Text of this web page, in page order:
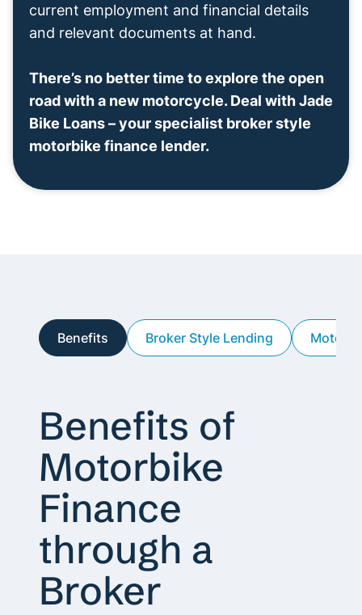
current employment and financial details
and relevant documents at hand.
There’s no better time to explore the open
road with a new motorcycle. Deal with Jade
Bike Loans – your specialist broker style
motorbike finance lender.
Benefits Broker Style Lending
Benefits of
Motorbike
Finance
through a
Broker